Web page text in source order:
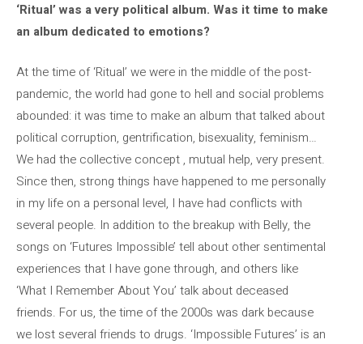
‘Ritual’ was a very political album. Was it time to make
an album dedicated to emotions?
At the time of ‘Ritual’ we were in the middle of the post-
pandemic, the world had gone to hell and social problems
abounded: it was time to make an album that talked about
political corruption, gentrification, bisexuality, feminism…
We had the collective concept , mutual help, very present.
Since then, strong things have happened to me personally
in my life on a personal level, I have had conflicts with
several people. In addition to the breakup with Belly, the
songs on ‘Futures Impossible’ tell about other sentimental
experiences that I have gone through, and others like
‘What I Remember About You’ talk about deceased
friends. For us, the time of the 2000s was dark because
we lost several friends to drugs. ‘Impossible Futures’ is an